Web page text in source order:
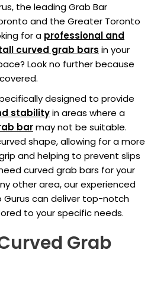
the leading Grab Bar
and the Greater Toronto
for a professional and
curved grab bars in your
Look no further because
designed to provide
stabilityin areas where a
barmay not be suitable.
shape, allowing for a more
and helping to prevent slips
curved grab bars for your
other area, our experienced
can deliver top-notch
to your specific needs.
Grab